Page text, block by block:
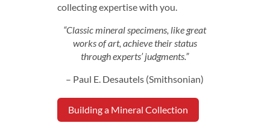
collecting expertise with you.
“Classic mineral specimens, like great
works of art, achieve their status
through experts’ judgments.”
– Paul E. Desautels (Smithsonian)
Building a Mineral Collection